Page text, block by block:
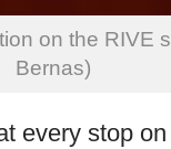
on the RIVE
Bernas)
every stop